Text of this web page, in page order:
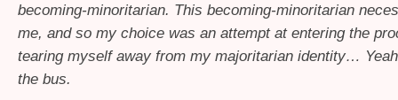
becoming-minoritarian. This becoming-minoritarian
me, and so my choice was an attempt at entering the
tearing myself away from my majoritarian identity…
the bus.